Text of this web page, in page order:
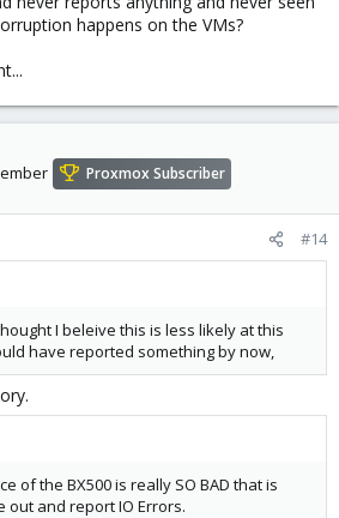
happens on the VMs?
Proxmox Subscriber
#14
I beleive this is less likely at this
have reported something by now,
of the BX500 is really SO BAD that is
out and report IO Errors.